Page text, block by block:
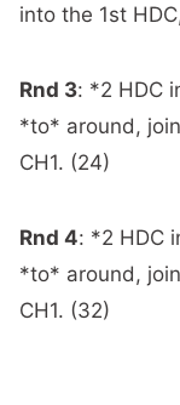
into the 1st
Rnd 3: *2 HDC
*to* around,
CH1. (24)
Rnd 4: *2 HDC
*to* around,
CH1. (32)